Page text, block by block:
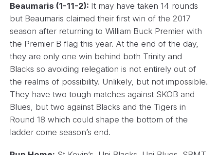
Beaumaris (1-11-2): It may have taken 14 rounds
but Beaumaris claimed their first win of the 2017
season after returning to William Buck Premier with
the Premier B flag this year. At the end of the day,
they are only one win behind both Trinity and
Blacks so avoiding relegation is not entirely out of
the realms of possibility. Unlikely, but not impossible.
They have two tough matches against SKOB and
Blues, but two against Blacks and the Tigers in
Round 18 which could shape the bottom of the
ladder come season’s end.